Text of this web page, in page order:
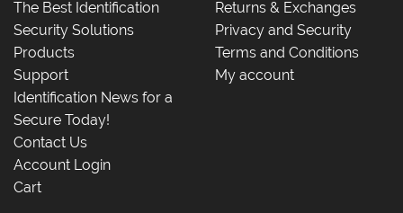
The Best Identification
Security Solutions
Products
Support
Identification News for a
Secure Today!
Contact Us
Account Login
Cart
Returns & Exchanges
Privacy and Security
Terms and Conditions
My account